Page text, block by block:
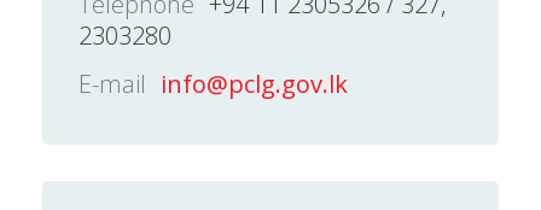
2303280
E-mail info@pclg.gov.lk